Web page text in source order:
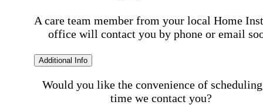
A care team member from your local Home
office will contact you by phone or email
Additional Info
Would you like the convenience of
time we contact you?